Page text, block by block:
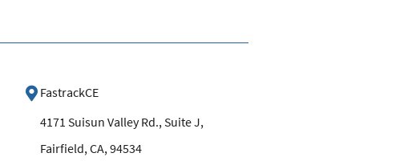
FastrackCE
4171 Suisun Valley Rd., Suite J,
Fairfield, CA, 94534